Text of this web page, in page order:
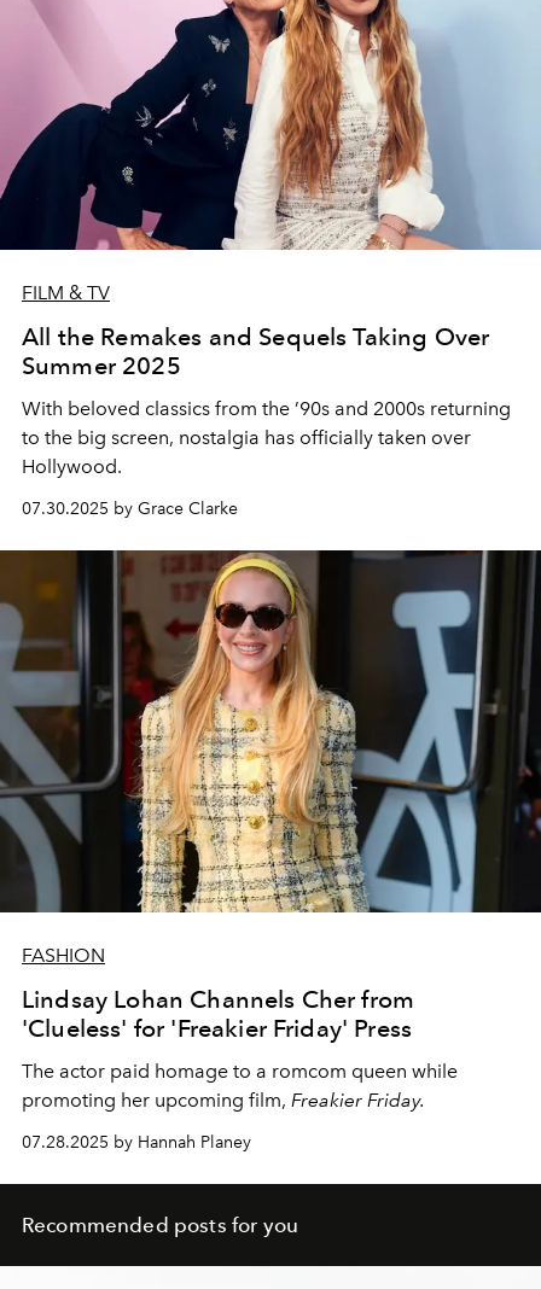
FILM & TV
All the Remakes and Sequels Taking Over
Summer 2025
With beloved classics from the ’90s and 2000s returning
to the big screen, nostalgia has officially taken over
Hollywood.
07.30.2025 by Grace Clarke
FASHION
Lindsay Lohan Channels Cher from
'Clueless' for 'Freakier Friday' Press
The actor paid homage to a romcom queen while
promoting her upcoming film, Freakier Friday.
07.28.2025 by Hannah Planey
Recommended posts for you